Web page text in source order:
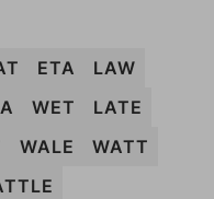
ETA
LAW
WET
LATE
WALE
WATT